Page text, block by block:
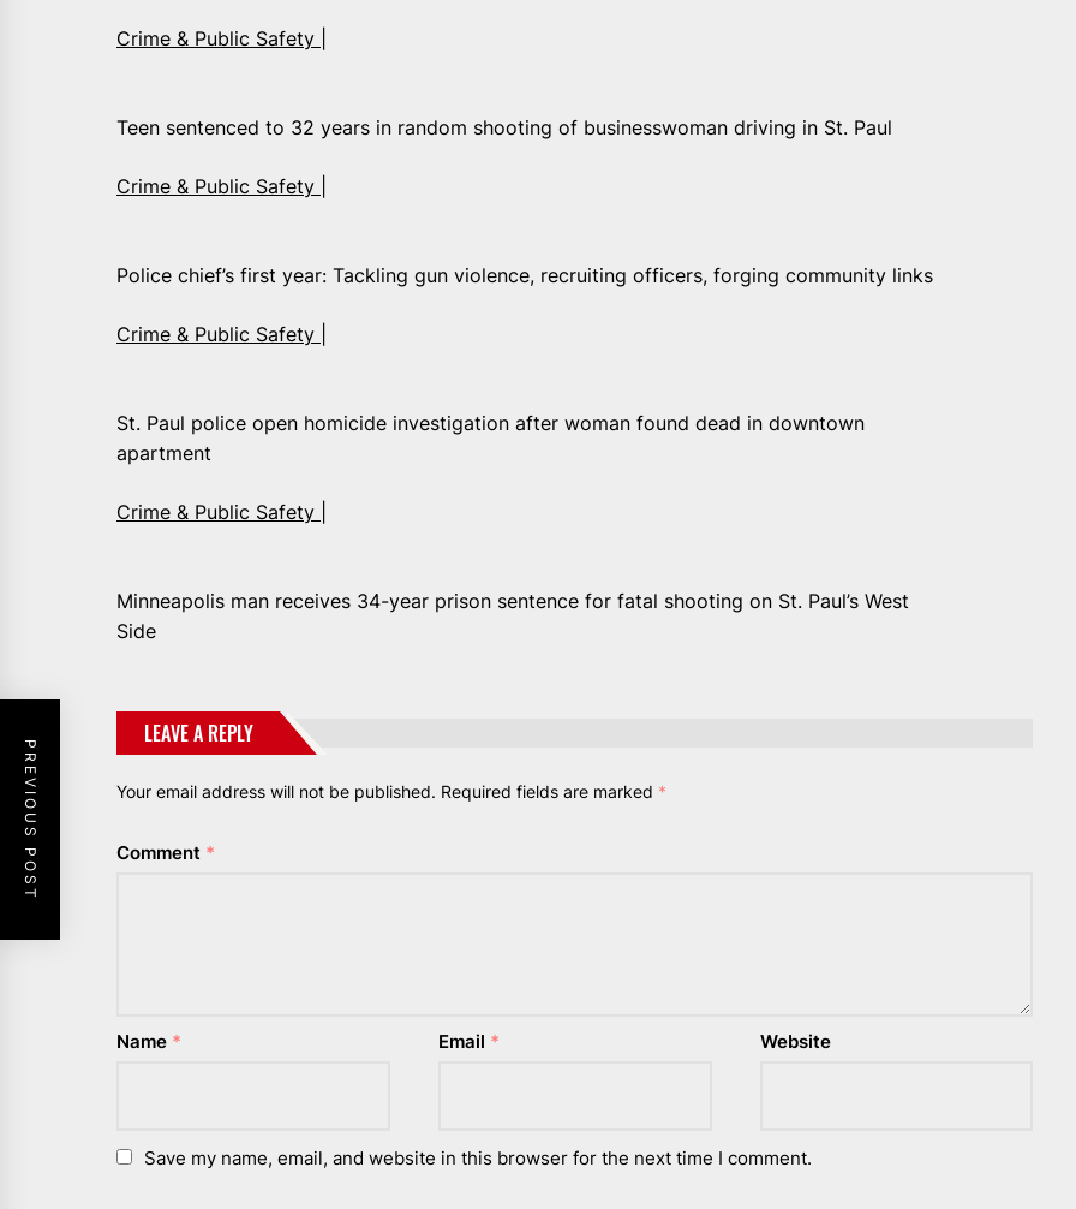
Crime & Public Safety |
Teen sentenced to 32 years in random shooting of businesswoman driving in St. Paul
Crime & Public Safety |
Police chief’s first year: Tackling gun violence, recruiting officers, forging community links
Crime & Public Safety |
St. Paul police open homicide investigation after woman found dead in downtown
apartment
Crime & Public Safety |
Minneapolis man receives 34-year prison sentence for fatal shooting on St. Paul’s West
Side
LEAVE A REPLY
Your email address will not be published. Required fields are marked *
Comment *
Name * Email * Website
Save my name, email, and website in this browser for the next time I comment.
PREVIOUS POST